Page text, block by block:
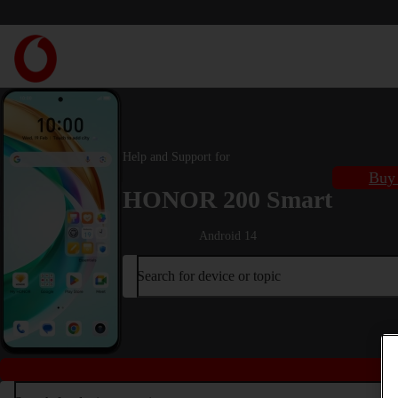
Help and Support for
HONOR 200 Smart
Android 14
Search for device or topic